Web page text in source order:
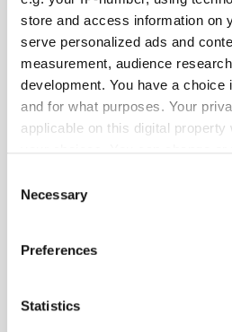
store and access information on
serve personalized ads and
measurement, audience
development. You have a choice
and for what purposes. Your
applicable on this digital property
the Privacy trigger icon.
Collect information about
meters
Identify your device by
Selection
Necessary
Preferences
Statistics
Popular Tradertalks